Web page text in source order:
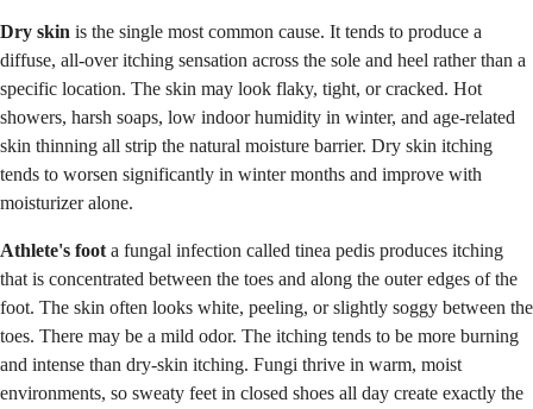
Dry skin is the single most common cause. It tends to produce a
diffuse, all-over itching sensation across the sole and heel rather than a
specific location. The skin may look flaky, tight, or cracked. Hot
showers, harsh soaps, low indoor humidity in winter, and age-related
skin thinning all strip the natural moisture barrier. Dry skin itching
tends to worsen significantly in winter months and improve with
moisturizer alone.
Athlete's foot a fungal infection called tinea pedis produces itching
that is concentrated between the toes and along the outer edges of the
foot. The skin often looks white, peeling, or slightly soggy between the
toes. There may be a mild odor. The itching tends to be more burning
and intense than dry-skin itching. Fungi thrive in warm, moist
environments, so sweaty feet in closed shoes all day create exactly the